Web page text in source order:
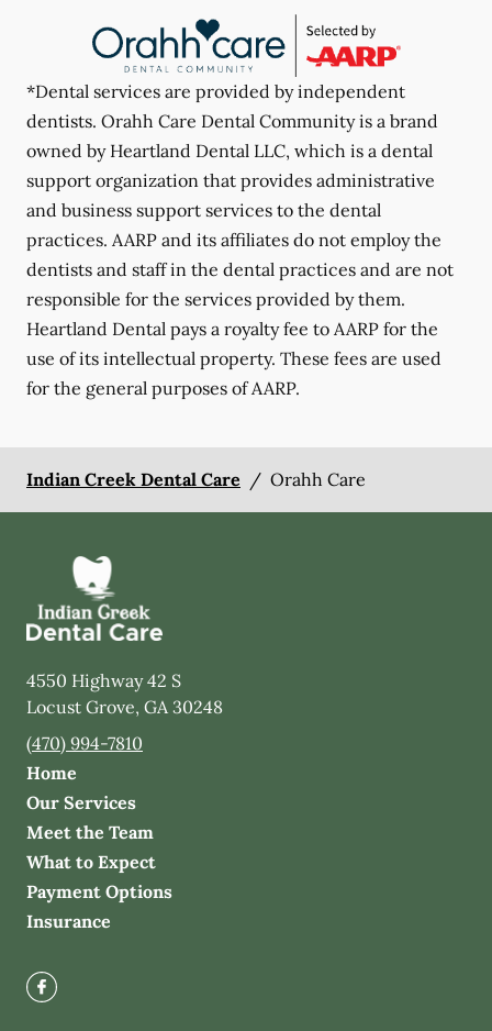
*Dental services are provided by independent
dentists. Orahh Care Dental Community is a brand
owned by Heartland Dental LLC, which is a dental
support organization that provides administrative
and business support services to the dental
practices. AARP and its affiliates do not employ the
dentists and staff in the dental practices and are not
responsible for the services provided by them.
Heartland Dental pays a royalty fee to AARP for the
use of its intellectual property. These fees are used
for the general purposes of AARP.
Indian Creek Dental Care / Orahh Care
4550 Highway 42 S
Locust Grove, GA30248
(470) 994-7810
Home
Our Services
Meet the Team
What to Expect
Payment Options
Insurance